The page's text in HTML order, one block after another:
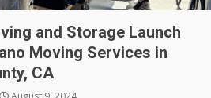
and Storage Launch
Moving Services in
CA